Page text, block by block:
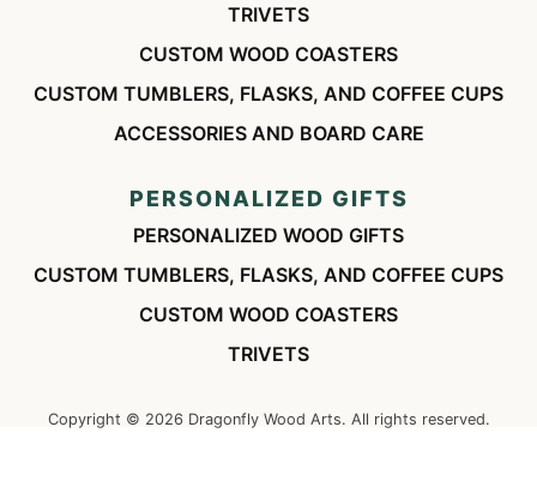
TRIVETS
CUSTOM WOOD COASTERS
CUSTOM TUMBLERS, FLASKS, AND COFFEE CUPS
ACCESSORIES AND BOARD CARE
PERSONALIZED GIFTS
PERSONALIZED WOOD GIFTS
CUSTOM TUMBLERS, FLASKS, AND COFFEE CUPS
CUSTOM WOOD COASTERS
TRIVETS
Copyright © 2026 Dragonfly Wood Arts. All rights reserved.